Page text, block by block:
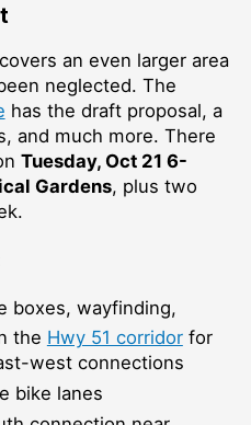
an even larger area
neglected. The
has the draft proposal, a
and much more. There
Tuesday, Oct 21 6-
Gardens, plus two
boxes, wayfinding,
the Hwy 51 corridorfor
west connections
bike lanes